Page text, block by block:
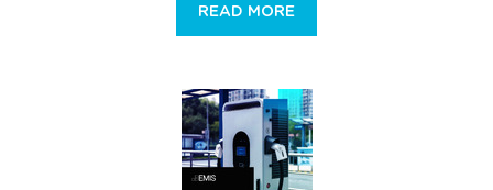
READ MORE